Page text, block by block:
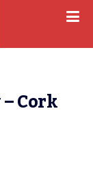
Cork